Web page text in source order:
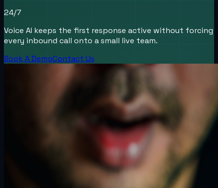
24/7
Voice AI keeps the first response active without forcing
every inbound call onto a small live team.
Book A DemoContact Us